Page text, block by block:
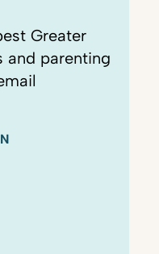
Greater
and parenting